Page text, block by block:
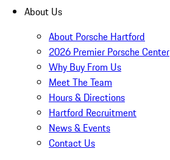
About Us
About Porsche Hartford
2026 Premier Porsche Center
Why Buy From Us
Meet The Team
Hours & Directions
Hartford Recruitment
News & Events
Contact Us